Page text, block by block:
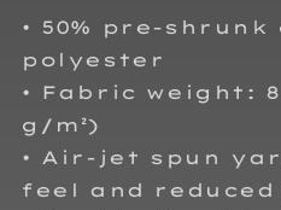
• 50% pre-shrunk
polyester
• Fabric weight:
g/m²)
• Air-jet spun
feel and